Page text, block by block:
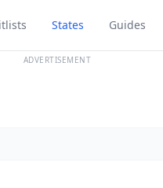
States Guides
ADVERTISEMENT